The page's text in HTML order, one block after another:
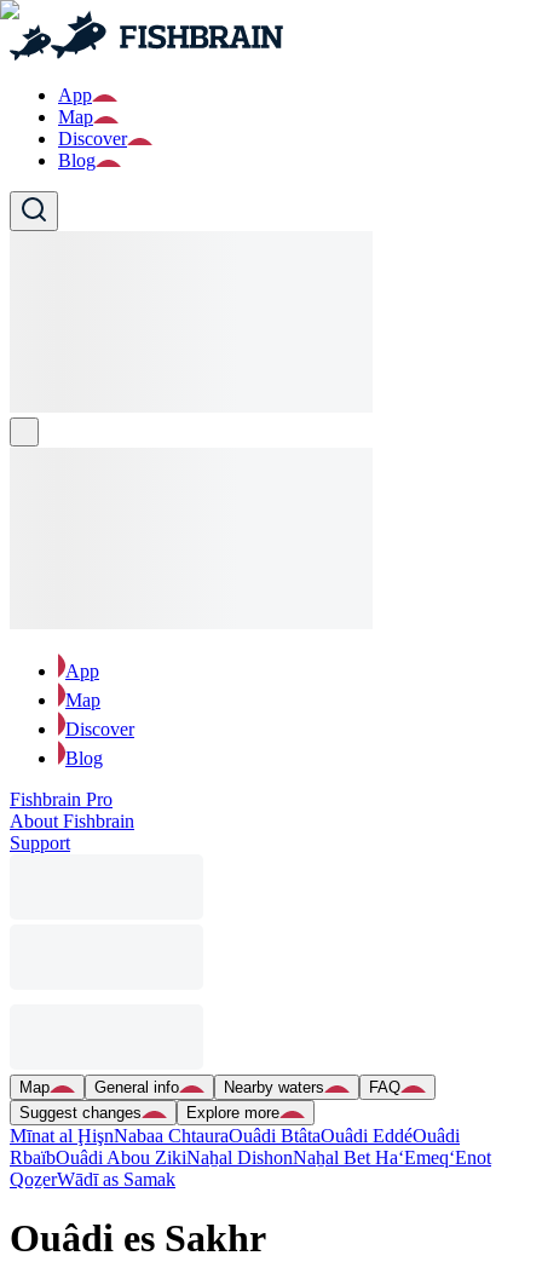
App
Map
Discover
Blog
App
Map
Discover
Blog
Fishbrain Pro
About Fishbrain
Support
Map General info Nearby waters
FAQ
Suggest changes
Explore more
Mīnat al ḨişnNabaa ChtauraOuâdi BtâtaOuâdi EddéOuâdi
RbaïbOuâdi Abou ZikiNaẖal DishonNaẖal Bet Ha‘Emeq‘Enot
QoẕerWādī as Samak
Ouâdi es Sakhr